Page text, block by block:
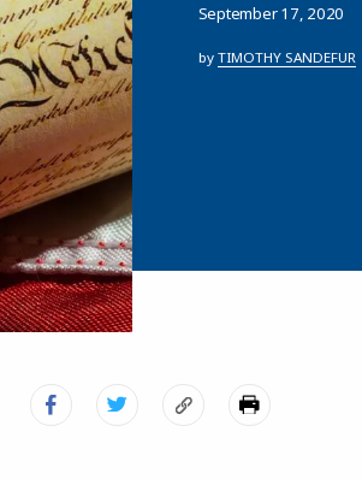
September 17, 2020
by TIMOTHY SANDEFUR